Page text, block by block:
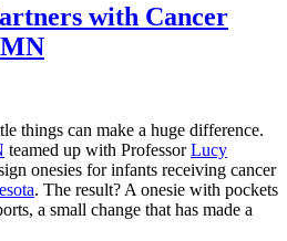
with Cancer
things can make a huge difference.
teamed up with ProfessorLucy
onesies for infants receiving cancer
. The result? A onesie with pockets
a small change that has made a